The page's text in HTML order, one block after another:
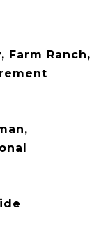
Farm Ranch,